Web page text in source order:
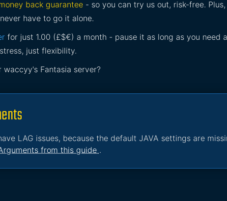
back guarantee - so you can try us out, risk-free.
have to go it alone.
for just 1.00 (£$€) a month - pause it as long as you need
just flexibility.
Fantasia server?
LAG issues, because the default JAVA settings are
from this guide .